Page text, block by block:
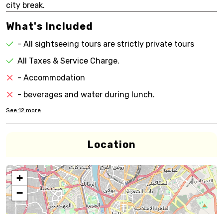
city break.
What's Included
- All sightseeing tours are strictly private tours
All Taxes & Service Charge.
- Accommodation
- beverages and water during lunch.
See 12 more
Location
+
−